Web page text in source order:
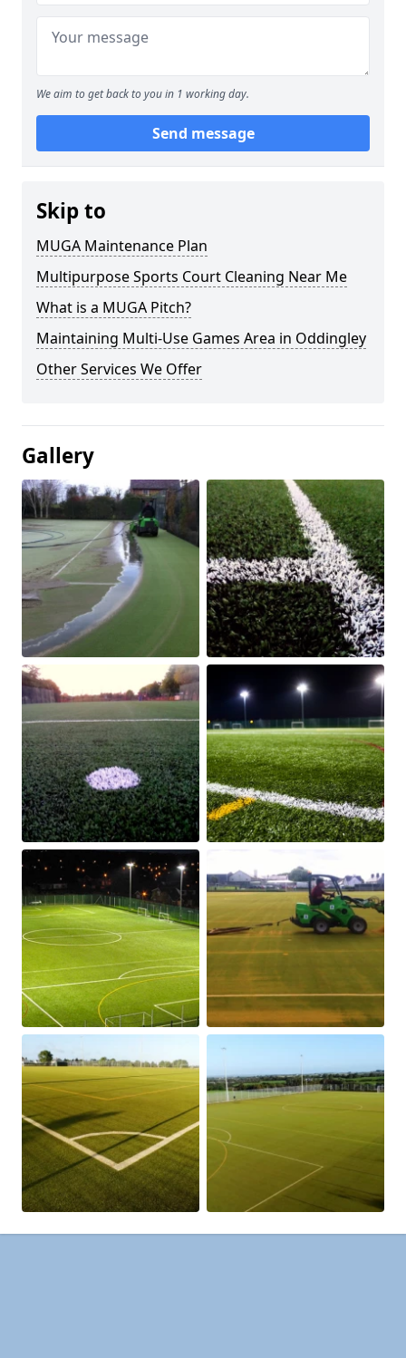
We aim to get back to you in 1 working day.
Send message
Skip to
MUGA Maintenance Plan
Multipurpose Sports Court Cleaning Near Me
What is a MUGA Pitch?
Maintaining Multi-Use Games Area in Oddingley
Other Services We Offer
Gallery